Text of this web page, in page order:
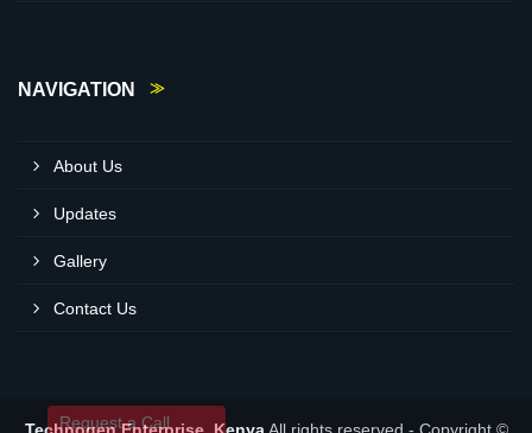
NAVIGATION
About Us
Updates
Gallery
Contact Us
Request a Call